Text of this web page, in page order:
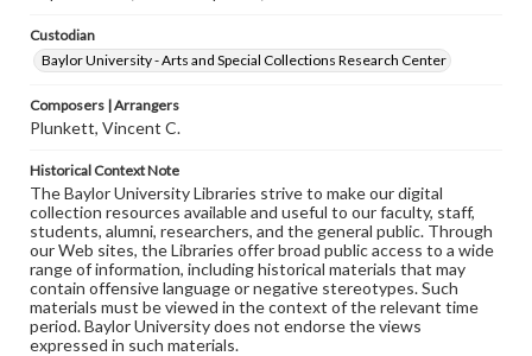
Custodian
Baylor University - Arts and Special Collections Research Center
Composers | Arrangers
Plunkett, Vincent C.
Historical Context Note
The Baylor University Libraries strive to make our digital
collection resources available and useful to our faculty, staff,
students, alumni, researchers, and the general public. Through
our Web sites, the Libraries offer broad public access to a wide
range of information, including historical materials that may
contain offensive language or negative stereotypes. Such
materials must be viewed in the context of the relevant time
period. Baylor University does not endorse the views
expressed in such materials.